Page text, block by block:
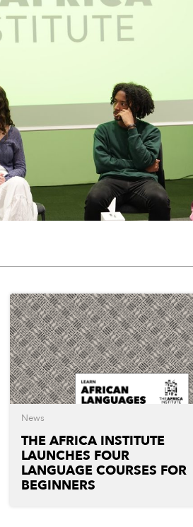
News
THE AFRICA INSTITUTE
LAUNCHES FOUR
LANGUAGE COURSES FOR
BEGINNERS